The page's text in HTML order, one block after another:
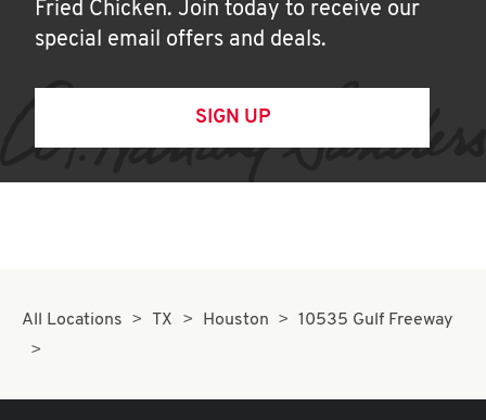
Fried Chicken. Join today to receive our
special email offers and deals.
SIGN UP
All Locations TX Houston 10535 Gulf Freeway